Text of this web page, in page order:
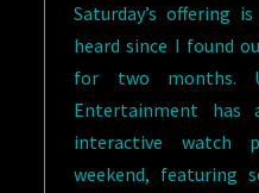
Saturday’s offering
heard since I found
for two months.
Entertainment has
interactive watch
weekend, featuring